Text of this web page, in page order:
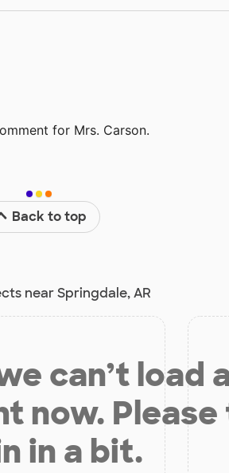
for Mrs. Carson.
Back to top
near Springdale, AR
can’t load
now.
in a bit.